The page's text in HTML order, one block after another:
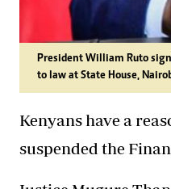
President William Ruto
to law at State House,
Kenyans have a
suspended the